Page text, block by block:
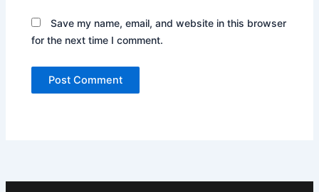
Save my name, email, and website in this browser
for the next time I comment.